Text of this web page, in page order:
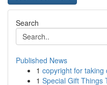
Search
Published News
1 copyright for taking
1 Special Gift Things